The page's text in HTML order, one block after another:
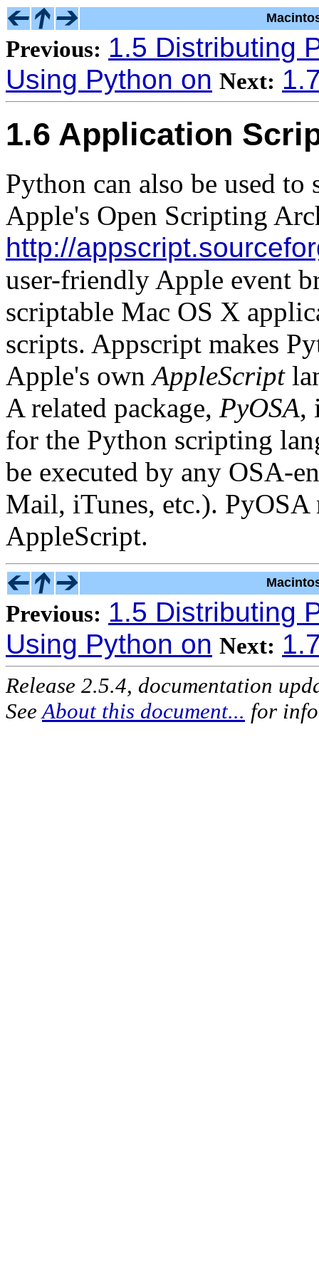
Previous: 1.5 Distributing
Using Python on Next:
1.6 Application
Python can also be used
Apple's Open Scripting
http://
user-friendly Apple event
scriptable Mac OS X
scripts. Appscript makes
Apple's own AppleScript
A related package, PyOSA,
for the Python scripting
be executed by any OSA-
Mail, iTunes, etc.).
AppleScript.
Previous: 1.5 Distributing
Using Python on Next:
Release 2.5.4, documentation
See About this document... for